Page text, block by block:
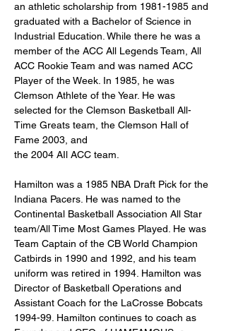
an athletic scholarship from 1981-1985 and
graduated with a Bachelor of Science in
Industrial Education. While there he was a
member of the ACC All Legends Team, All
ACC Rookie Team and was named ACC
Player of the Week. In 1985, he was
Clemson Athlete of the Year. He was
selected for the Clemson Basketball All-
Time Greats team, the Clemson Hall of
Fame 2003, and
the 2004 AIl ACC team.
Hamilton was a 1985 NBA Draft Pick for the
Indiana Pacers. He was named to the
Continental Basketball Association All Star
team/All Time Most Games Played. He was
Team Captain of the CB World Champion
Catbirds in 1990 and 1992, and his team
uniform was retired in 1994. Hamilton was
Director of Basketball Operations and
Assistant Coach for the LaCrosse Bobcats
1994-99. Hamilton continues to coach as